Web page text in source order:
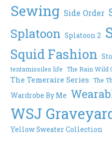
Sewing Side Order
Splatoon Splatoon 2
Squid Fashion
tentamissiles life The Rain Wild
The Temeraire Series The
Wardrobe By Me
WSJ
Yellow Sweater Collection